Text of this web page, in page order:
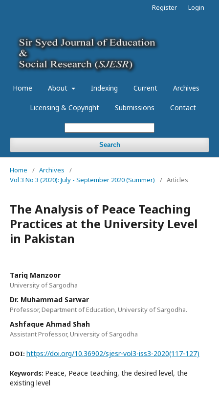
Home About Indexing Current Archives
Licensing & Copyright Submissions Contact
Search
Register Login
Home / Archives
/
Vol 3 No 3 (2020): July - September 2020 (Summer)
/ Articles
The Analysis of Peace Teaching
Practices at the University Level
in Pakistan
Tariq Manzoor
University of Sargodha
Dr. Muhammad Sarwar
Professor, Department of Education, University of Sargodha.
Ashfaque Ahmad Shah
Assistant Professor, University of Sargodha
DOI: https://doi.org/10.36902/sjesr-vol3-iss3-2020(117-127)
Keywords: Peace, Peace teaching, the desired level, the
existing level